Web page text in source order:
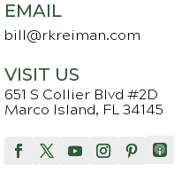
EMAIL
bill@rkreiman.com
VISIT US
651 S Collier Blvd #2D
Marco Island, FL 34145